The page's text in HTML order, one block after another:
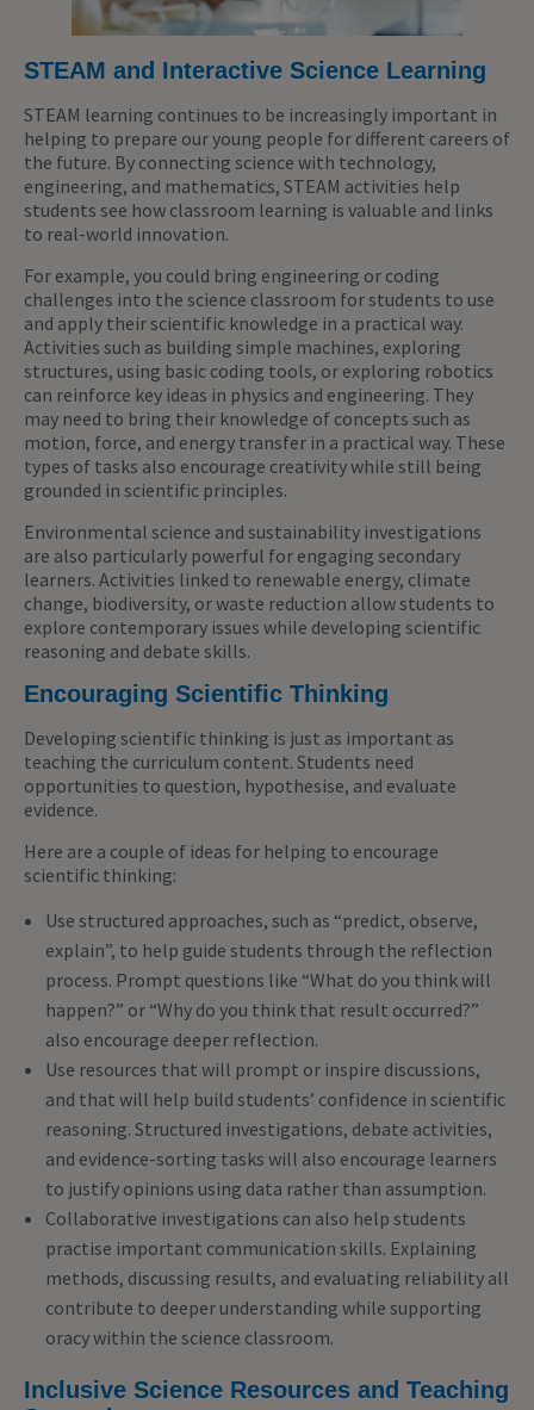
STEAM and Interactive Science Learning
STEAM learning continues to be increasingly important in
helping to prepare our young people for different careers of
the future. By connecting science with technology,
engineering, and mathematics, STEAM activities help
students see how classroom learning is valuable and links
to real-world innovation.
For example, you could bring engineering or coding
challenges into the science classroom for students to use
and apply their scientific knowledge in a practical way.
Activities such as building simple machines, exploring
structures, using basic coding tools, or exploring robotics
can reinforce key ideas in physics and engineering. They
may need to bring their knowledge of concepts such as
motion, force, and energy transfer in a practical way. These
types of tasks also encourage creativity while still being
grounded in scientific principles.
Environmental science and sustainability investigations
are also particularly powerful for engaging secondary
learners. Activities linked to renewable energy, climate
change, biodiversity, or waste reduction allow students to
explore contemporary issues while developing scientific
reasoning and debate skills.
Encouraging Scientific Thinking
Developing scientific thinking is just as important as
teaching the curriculum content. Students need
opportunities to question, hypothesise, and evaluate
evidence.
Here are a couple of ideas for helping to encourage
scientific thinking:
Use structured approaches, such as “predict, observe,
explain”, to help guide students through the reflection
process. Prompt questions like “What do you think will
happen?” or “Why do you think that result occurred?”
also encourage deeper reflection.
Use resources that will prompt or inspire discussions,
and that will help build students’ confidence in scientific
reasoning. Structured investigations, debate activities,
and evidence-sorting tasks will also encourage learners
to justify opinions using data rather than assumption.
Collaborative investigations can also help students
practise important communication skills. Explaining
methods, discussing results, and evaluating reliability all
contribute to deeper understanding while supporting
oracy within the science classroom.
Inclusive Science Resources and Teaching